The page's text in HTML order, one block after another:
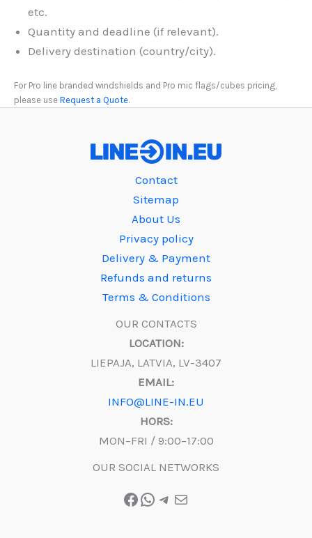
etc.
Quantity and deadline (if relevant).
Delivery destination (country/city).
For Pro line branded windshields and Pro mic flags/cubes pricing,
please use Request a Quote.
Contact
Sitemap
About Us
Privacy policy
Delivery & Payment
Refunds and returns
Terms & Conditions
OUR CONTACTS
LOCATION:
LIEPAJA, LATVIA, LV-3407
EMAIL:
INFO@LINE-IN.EU
HORS:
MON–FRI / 9:00–17:00
OUR SOCIAL NETWORKS
Facebook
WhatsApp
Telegram
Mail